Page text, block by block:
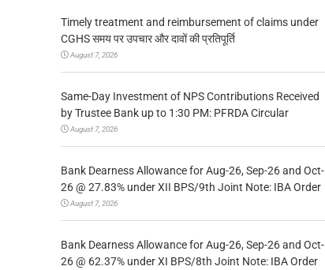
Timely treatment and reimbursement of claims under
CGHS समय पर उपचार और दावों की प्रतिपूर्ति
August 7, 2026
Same-Day Investment of NPS Contributions Received
by Trustee Bank up to 1:30 PM: PFRDA Circular
August 7, 2026
Bank Dearness Allowance for Aug-26, Sep-26 and Oct-
26 @ 27.83% under XII BPS/9th Joint Note: IBA Order
August 7, 2026
Bank Dearness Allowance for Aug-26, Sep-26 and Oct-
26 @ 62.37% under XI BPS/8th Joint Note: IBA Order